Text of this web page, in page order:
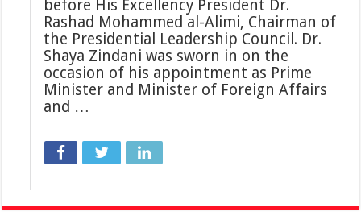
before His Excellency President Dr.
Rashad Mohammed al-Alimi, Chairman of
the Presidential Leadership Council. Dr.
Shaya Zindani was sworn in on the
occasion of his appointment as Prime
Minister and Minister of Foreign Affairs
and …